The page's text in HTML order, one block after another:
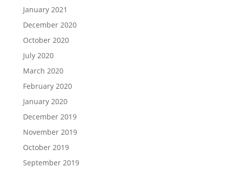
January 2021
December 2020
October 2020
July 2020
March 2020
February 2020
January 2020
December 2019
November 2019
October 2019
September 2019